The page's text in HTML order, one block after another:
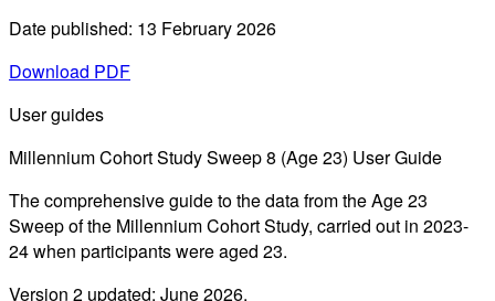
Date published: 13 February 2026
Download PDF
User guides
Millennium Cohort Study Sweep 8 (Age 23) User Guide
The comprehensive guide to the data from the Age 23
Sweep of the Millennium Cohort Study, carried out in 2023-
24 when participants were aged 23.
Version 2 updated: June 2026.